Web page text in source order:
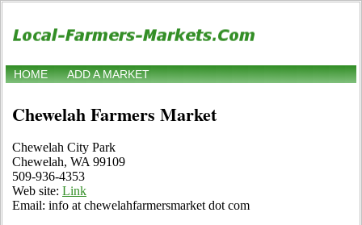
HOME ADD A MARKET
Chewelah Farmers Market
Chewelah City Park
Chewelah, WA 99109
509-936-4353
Web site: Link
Email: info at chewelahfarmersmarket dot com